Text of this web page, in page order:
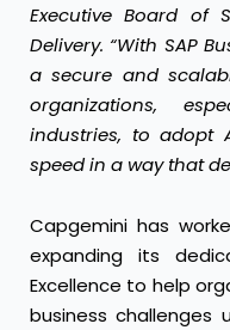
Executive Board of
Delivery. “With SAP
a secure and
organizations,
industries, to adopt
speed in a way that
Capgemini has
expanding its
Excellence to help
business challenges